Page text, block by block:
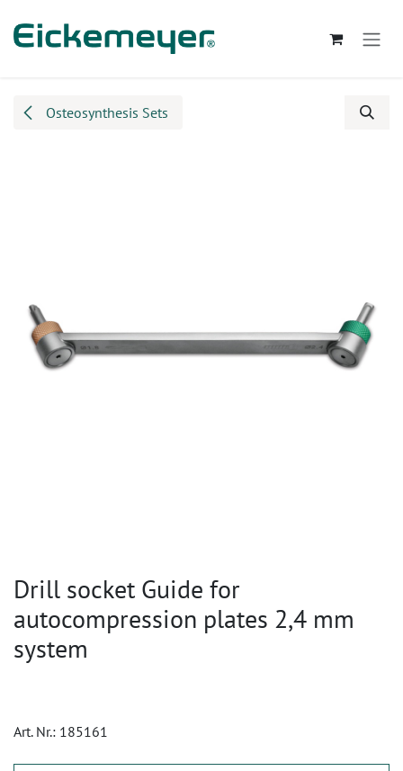
Osteosynthesis Sets
Drill socket Guide for
autocompression plates 2,4 mm
system
Art. Nr.: 185161